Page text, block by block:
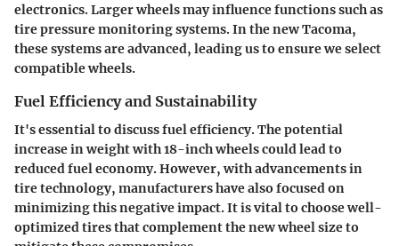
electronics. Larger wheels may influence functions such as
tire pressure monitoring systems. In the new Tacoma,
these systems are advanced, leading us to ensure we select
compatible wheels.
Fuel Efficiency and Sustainability
It's essential to discuss fuel efficiency. The potential
increase in weight with 18-inch wheels could lead to
reduced fuel economy. However, with advancements in
tire technology, manufacturers have also focused on
minimizing this negative impact. It is vital to choose well-
optimized tires that complement the new wheel size to